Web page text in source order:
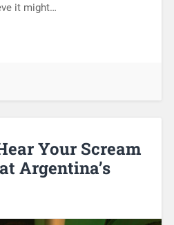
it might…
Your Scream
Argentina’s